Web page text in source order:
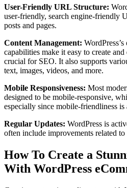
User-Friendly URL Structure:
user-friendly, search engine-friendly
posts and pages.
Content Management:
capabilities make it easy to create
crucial for SEO. It also supports
text, images, videos, and more.
Mobile Responsiveness: Most
designed to be mobile-responsive,
especially since mobile-friendliness
Regular Updates: WordPress is
often include improvements related
How To Create a
With WordPress